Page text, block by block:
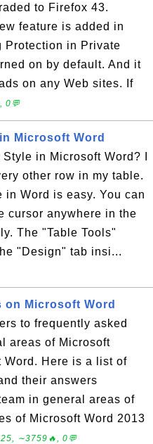
to Firefox 43.
feature is added in
Protection in Private
on by default. And it
on any Web sites. If
0💬
Microsoft Word
in Microsoft Word? I
other row in my table.
Word is easy. You can
cursor anywhere in the
The "Table Tools"
"Design" tab insi...
on Microsoft Word
to frequently asked
areas of Microsoft
Word. Here is a list of
their answers
in general areas of
of Microsoft Word 2013
∼3759🔥, 0💬